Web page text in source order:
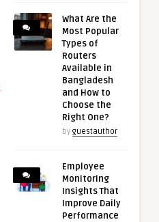
What Are the
Most Popular
Types of
Routers
Available in
Bangladesh
and How to
Choose the
Right One?
by guestauthor
Employee
Monitoring
Insights That
Improve Daily
Performance